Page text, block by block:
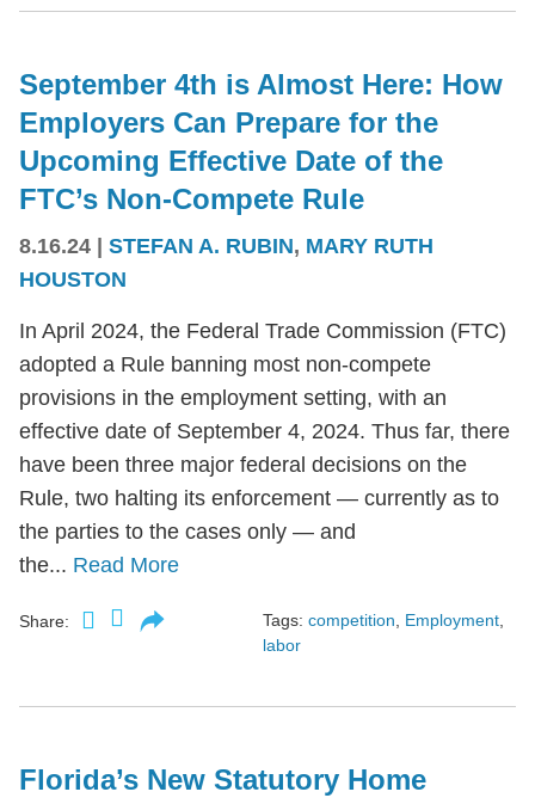
September 4th is Almost Here: How
Employers Can Prepare for the
Upcoming Effective Date of the
FTC’s Non-Compete Rule
8.16.24 | STEFAN A. RUBIN, MARY RUTH
HOUSTON
In April 2024, the Federal Trade Commission (FTC)
adopted a Rule banning most non-compete
provisions in the employment setting, with an
effective date of September 4, 2024. Thus far, there
have been three major federal decisions on the
Rule, two halting its enforcement — currently as to
the parties to the cases only — and
the... Read More
Share: Tags: competition, Employment,
labor
Florida’s New Statutory Home